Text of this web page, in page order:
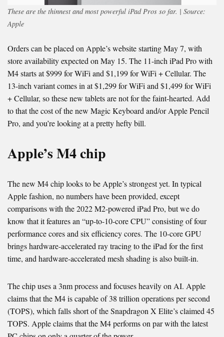
These are the thinnest and most powerful iPad Pros so far. | Source:
Apple
Orders can be placed on Apple’s website starting May 7, with
store availability expected on May 15. The 11-inch iPad Pro with
M4 starts at $999 for WiFi and $1,199 for WiFi + Cellular. The
13-inch variant comes in at $1,299 for WiFi and $1,499 for WiFi
+ Cellular, so these new tablets are not for the faint-hearted. Add
to that the cost of the new Magic Keyboard and/or Apple Pencil
Pro, and you’re looking at a pretty hefty bill.
Apple’s M4 chip
The new M4 chip looks to be Apple’s strongest yet. In typical
Apple fashion, no numbers have been provided, except
comparisons with the 2022 M2-powered iPad Pro, but we do
know that it features an “up-to-10-core CPU” consisting of four
performance cores and six efficiency cores. The 10-core GPU
brings hardware-accelerated ray tracing to the iPad for the first
time, and hardware-accelerated mesh shading is also built-in.
The chip uses a 3nm process and focuses heavily on AI. Apple
claims that the M4 is capable of 38 trillion operations per second
(TOPS), which falls short of the Snapdragon X Elite’s claimed 45
TOPS. Apple claims that the M4 performs on par with the latest